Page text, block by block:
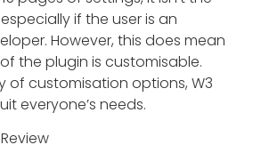
if the user is an
However, this does mean
the plugin is customisable.
of customisation options, W3
everyone’s needs.